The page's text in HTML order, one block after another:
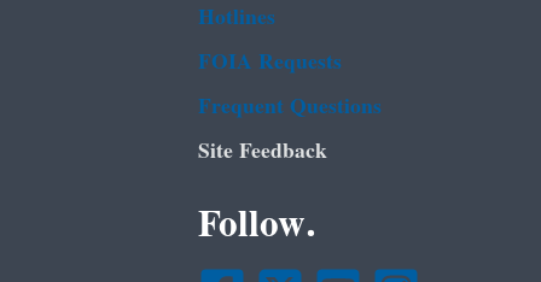
Hotlines
FOIA Requests
Frequent Questions
Site Feedback
Follow.